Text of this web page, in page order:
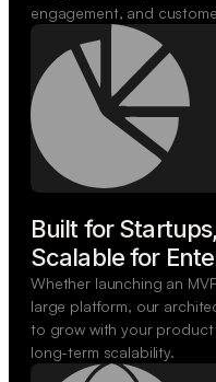
engagement, and
Built for Startups,
Scalable for
Whether launching an
large platform, our
to grow with your
long-term scalability.